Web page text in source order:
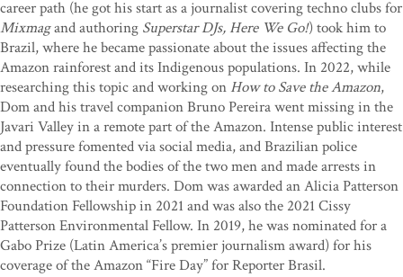
the Amazonrecords the relentless destruction of nature and its
brutal effect on communities, but it’s also a rallying call to listen to
those who know: the Indigenous people who have lived in and
protected this magnificent part of our planet for centuries.”—
Andrea Wulf, author ofThe Invention of Nature
“A defiant triumph of a book that roars forth from the frontlines of
this deadly war against our life-support systems. By turns shocking,
heartbreaking and deeply inspiring, this book – this act of solidarity
– makes my heart leap. For there in the deeply researched
intricacies and complexities of a forest torn apart are the seeds of
hope: the courageous people fighting back, and they will not be
silenced thanks to Dom and his brilliant pen-mates.”—Gaia Vince,
author ofAdventures in the Anthropocene
career path (he got his start as a journalist covering techno clubs for
Mixmagand authoring Superstar DJs, Here We Go!) took him to
Brazil, where he became passionate about the issues affecting the
Amazon rainforest and its Indigenous populations. In 2022, while
researching this topic and working on How to Save the Amazon,
Dom and his travel companion Bruno Pereira went missing in the
Javari Valley in a remote part of the Amazon. Intense public interest
and pressure fomented via social media, and Brazilian police
eventually found the bodies of the two men and made arrests in
connection to their murders. Dom was awarded an Alicia Patterson
Foundation Fellowship in 2021 and was also the 2021 Cissy
Patterson Environmental Fellow. In 2019, he was nominated for a
Gabo Prize (Latin America’s premier journalism award) for his
coverage of the Amazon “Fire Day” for Reporter Brasil.